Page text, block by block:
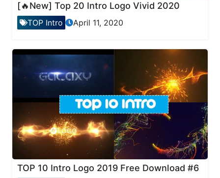
[🔥New] Top 20 Intro Logo Vivid 2020
TOP Intro April 11, 2020
TOP 10 Intro Logo 2019 Free Download #6